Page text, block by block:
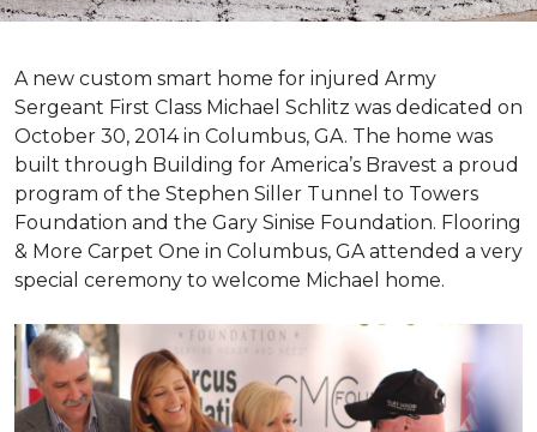
A new custom smart home for injured Army
Sergeant First Class Michael Schlitz was dedicated on
October 30, 2014 in Columbus, GA. The home was
built through Building for America’s Bravest a proud
program of the Stephen Siller Tunnel to Towers
Foundation and the Gary Sinise Foundation. Flooring
& More Carpet One in Columbus, GA attended a very
special ceremony to welcome Michael home.